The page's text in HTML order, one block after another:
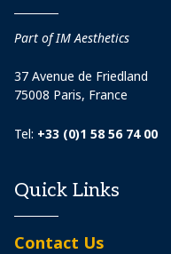
Part of IM Aesthetics
37 Avenue de Friedland
75008 Paris, France
Tel: +33 (0)1 58 56 74 00
Quick Links
Contact Us